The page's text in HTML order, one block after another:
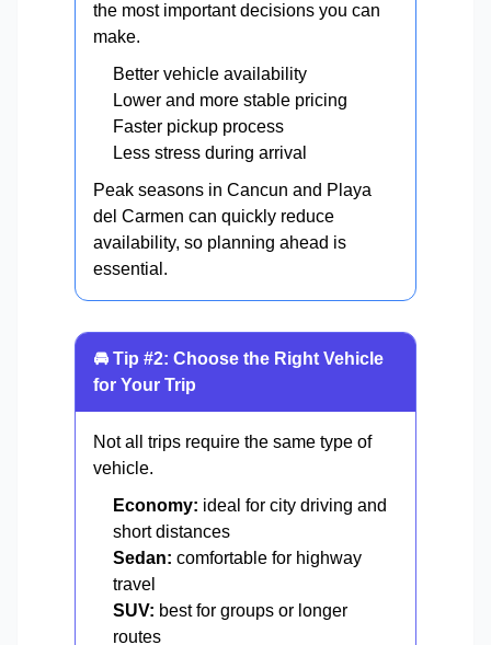
the most important decisions you can
make.
Better vehicle availability
Lower and more stable pricing
Faster pickup process
Less stress during arrival
Peak seasons in Cancun and Playa
del Carmen can quickly reduce
availability, so planning ahead is
essential.
🚘 Tip #2: Choose the Right Vehicle
for Your Trip
Not all trips require the same type of
vehicle.
Economy: ideal for city driving and
short distances
Sedan: comfortable for highway
travel
SUV: best for groups or longer
routes